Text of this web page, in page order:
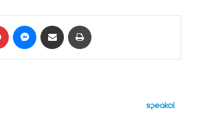
Pinterest Messenger
Share via Email